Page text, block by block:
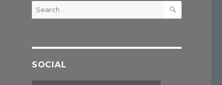
Search
for:
SEARCH
SOCIAL